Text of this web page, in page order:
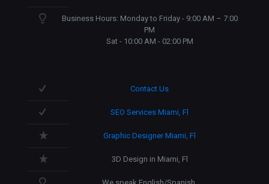
Business Hours: Monday to Friday - 9:00 AM – 7:00
PM
Sat - 10:00 AM - 02:00 PM
Contact Us
SEO Services Miami, Fl
Graphic Designer Miami, Fl
3D Design in Miami, Fl